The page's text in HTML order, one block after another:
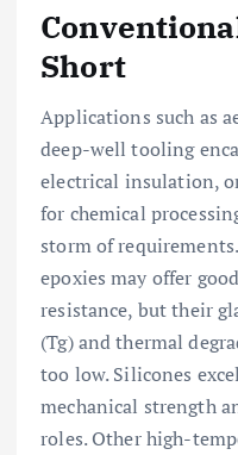
Short
Applications such as
deep-well tooling
electrical insulation,
for chemical
storm of
epoxies may offer
resistance, but their
(Tg) and thermal
too low. Silicones
mechanical strength
roles. Other high-